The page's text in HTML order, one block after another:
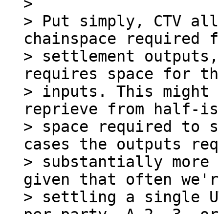
> Put simply, CTV
chainspace
> settlement
requires space for
> inputs. This might
reprieve from half-
> space required to
cases the outputs
> substantially
given that often
> settling a single